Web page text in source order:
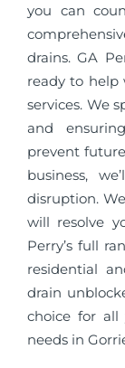
you can
drains. GA
ready to help
services. We
and
prevent
business,
disruption.
will resolve
Perry’s full
residential
drain
choice for all
needs in